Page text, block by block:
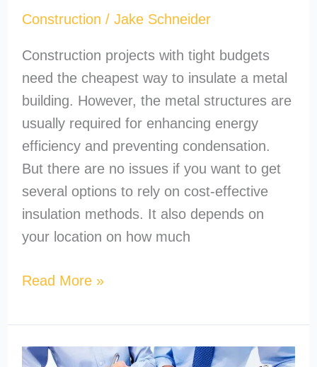
Construction / Jake Schneider
Construction projects with tight budgets
need the cheapest way to insulate a metal
building. However, the metal structures are
usually required for enhancing energy
efficiency and preventing condensation.
But there are no issues if you want to get
several options to rely on cost-effective
insulation methods. It also depends on
your location on how much
Read More »
How